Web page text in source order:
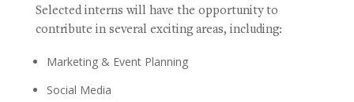
Selected interns will have the opportunity to
contribute in several exciting areas, including:
Marketing & Event Planning
Social Media